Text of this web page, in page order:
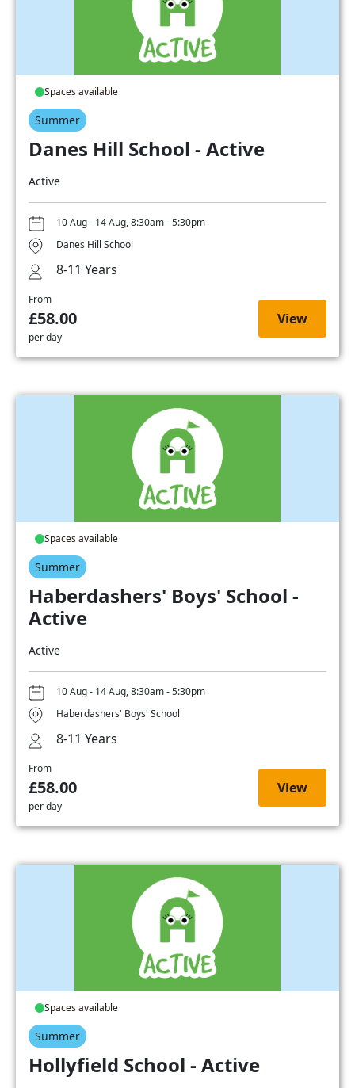
Spaces available
Summer
Danes Hill School - Active
Active
10 Aug - 14 Aug, 8:30am - 5:30pm
Danes Hill School
8-11 Years
From
£58.00
per day
View
Spaces available
Summer
Haberdashers' Boys' School -
Active
Active
10 Aug - 14 Aug, 8:30am - 5:30pm
Haberdashers' Boys' School
8-11 Years
From
£58.00
per day
View
Spaces available
Summer
Hollyfield School - Active